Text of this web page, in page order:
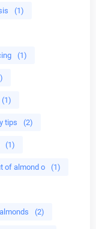
(1)
(1)
(1)
tips (2)
(1)
of almond o (1)
(2)